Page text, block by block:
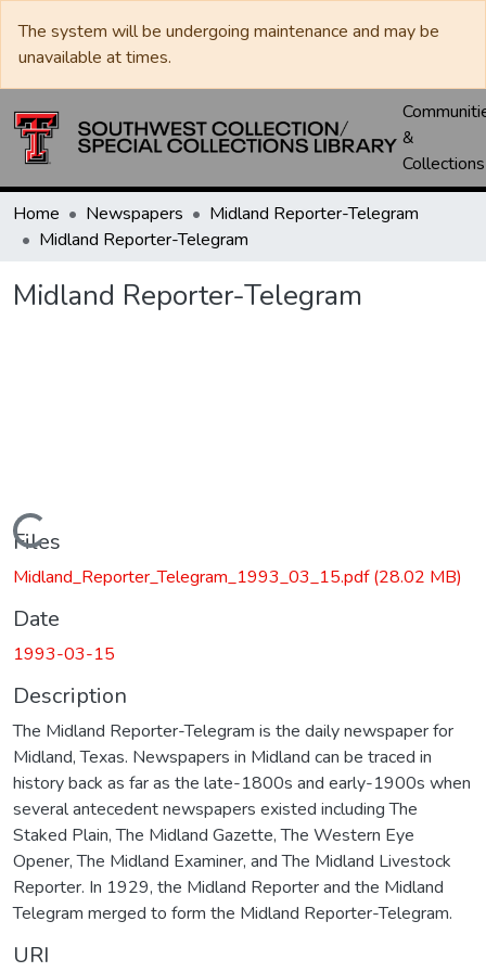
The system will be undergoing maintenance and may be
unavailable at times.
&
Collections
Home Newspapers
Midland Reporter-Telegram
Midland Reporter-Telegram
Midland Reporter-Telegram
Loading...
Files
Midland_Reporter_Telegram_1993_03_15.pdf(28.02 MB)
Date
1993-03-15
Description
The Midland Reporter-Telegram is the daily newspaper for
Midland, Texas. Newspapers in Midland can be traced in
history back as far as the late-1800s and early-1900s when
several antecedent newspapers existed including The
Staked Plain, The Midland Gazette, The Western Eye
Opener, The Midland Examiner, and The Midland Livestock
Reporter. In 1929, the Midland Reporter and the Midland
Telegram merged to form the Midland Reporter-Telegram.
URI